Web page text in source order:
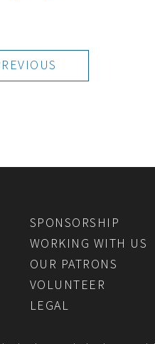
SPONSORSHIP
WORKING WITH US
OUR PATRONS
VOLUNTEER
LEGAL